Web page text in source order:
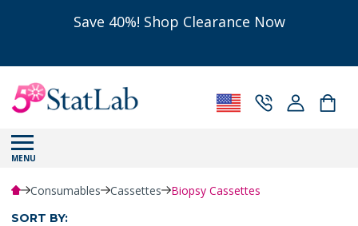
Save 40%! Shop Clearance Now
MENU
Consumables Cassettes Biopsy Cassettes
SORT BY: